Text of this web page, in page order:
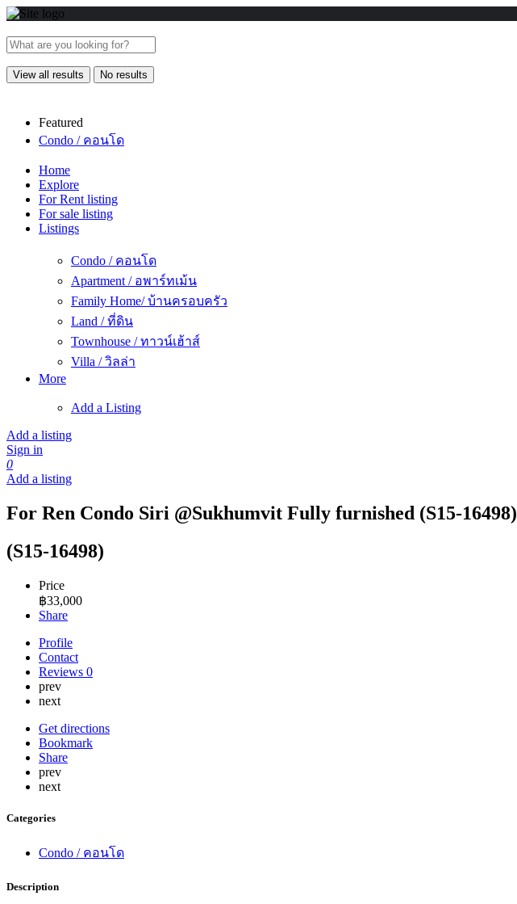
View all results No results
Featured
Condo / คอนโด
Home
Explore
For Rent listing
For sale listing
Listings
Condo / คอนโด
Apartment / อพาร์ทเม้น
Family Home/ บ้านครอบครัว
Land / ที่ดิน
Townhouse / ทาวน์เฮ้าส์
Villa / วิลล่า
More
Add a Listing
Add a listing
Sign in
0
Add a listing
For Ren Condo Siri @Sukhumvit Fully furnished (S15-16498)
(S15-16498)
Price
฿33,000
Share
Profile
Contact
Reviews 0
prev
next
Get directions
Bookmark
Share
prev
next
Categories
Condo / คอนโด
Description